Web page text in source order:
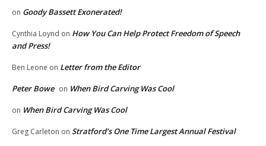
on Goody Bassett Exonerated!
Cynthia Loynd on How You Can Help Protect Freedom of Speech
and Press!
Ben Leone on Letter from the Editor
Peter Bowe on When Bird Carving Was Cool
on When Bird Carving Was Cool
Greg Carleton on Stratford’s One Time Largest Annual Festival